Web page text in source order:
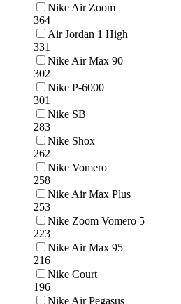
Nike Air Zoom
364
Air Jordan 1 High
331
Nike Air Max 90
302
Nike P-6000
301
Nike SB
283
Nike Shox
262
Nike Vomero
258
Nike Air Max Plus
253
Nike Zoom Vomero 5
223
Nike Air Max 95
216
Nike Court
196
Nike Air Pegasus